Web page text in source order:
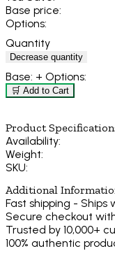
Base price:
Options:
Quantity
Decrease quantity
Base: + Options:
🛒 Add to Cart
Product
Availability:
Weight:
SKU:
Additional
Fast shipping - Ships
Secure checkout
Trusted by 10,000+
100% authentic